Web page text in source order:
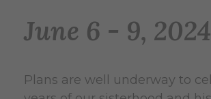
June 6 - 9, 2024
Plans are well underway to